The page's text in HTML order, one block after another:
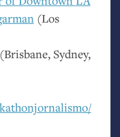
(Los
Sydney,